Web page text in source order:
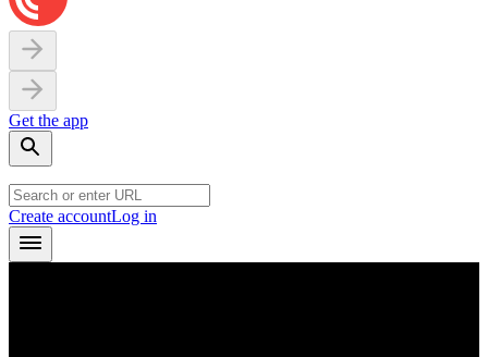
Get the app
Create accountLog in